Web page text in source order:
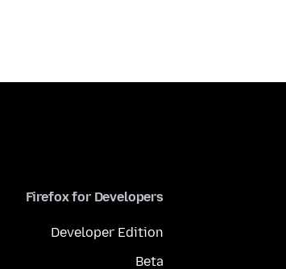
Firefox for Developers
Developer Edition
Beta